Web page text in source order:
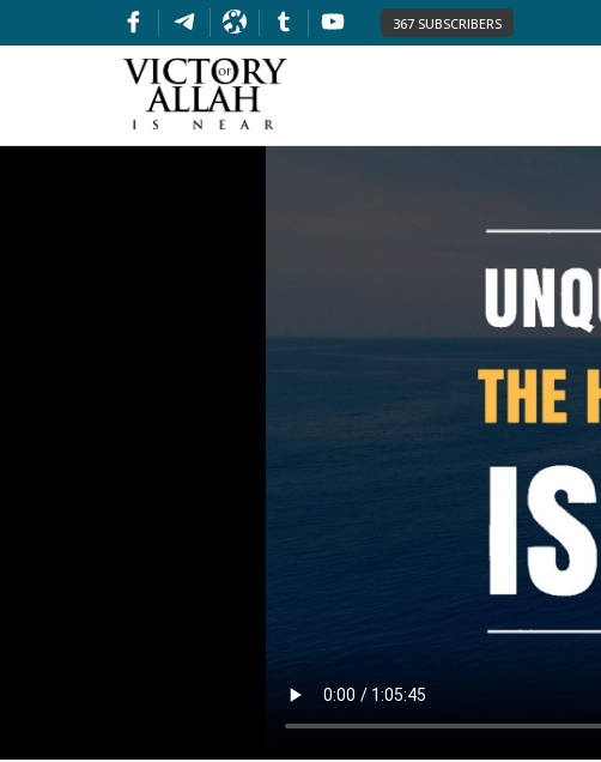
367 SUBSCRIBERS